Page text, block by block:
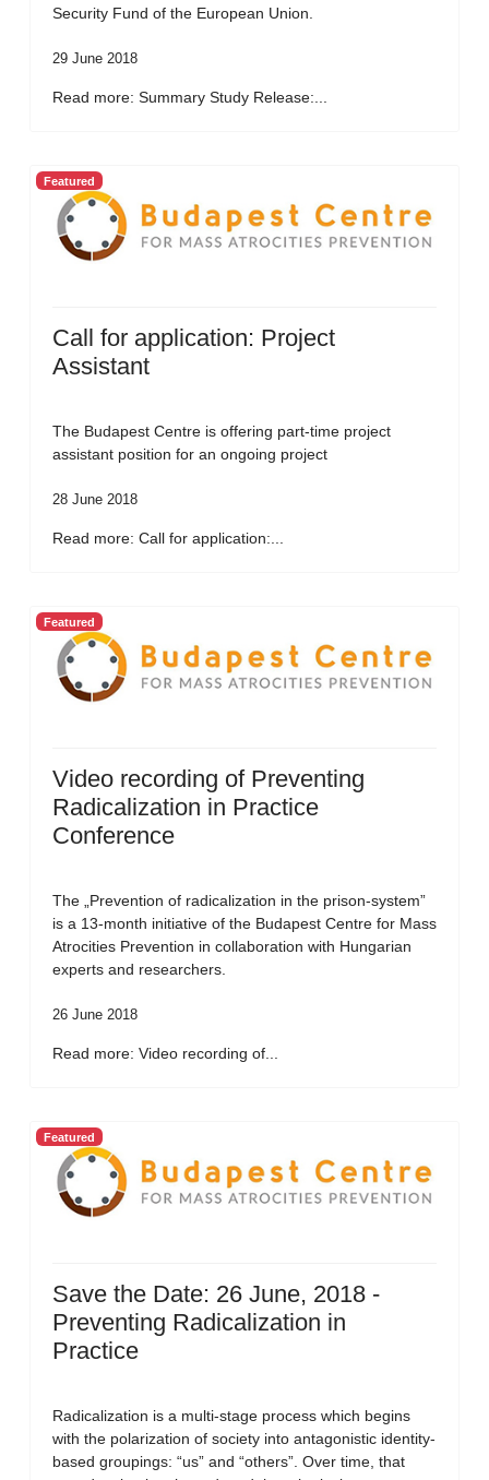
Security Fund of the European Union.
29 June 2018
Read more: Summary Study Release:...
Featured
Call for application: Project
Assistant
The Budapest Centre is offering part-time project
assistant position for an ongoing project
28 June 2018
Read more: Call for application:...
Featured
Video recording of Preventing
Radicalization in Practice
Conference
The „Prevention of radicalization in the prison-system”
is a 13-month initiative of the Budapest Centre for Mass
Atrocities Prevention in collaboration with Hungarian
experts and researchers.
26 June 2018
Read more: Video recording of...
Featured
Save the Date: 26 June, 2018 -
Preventing Radicalization in
Practice
Radicalization is a multi-stage process which begins
with the polarization of society into antagonistic identity-
based groupings: “us” and “others”. Over time, that